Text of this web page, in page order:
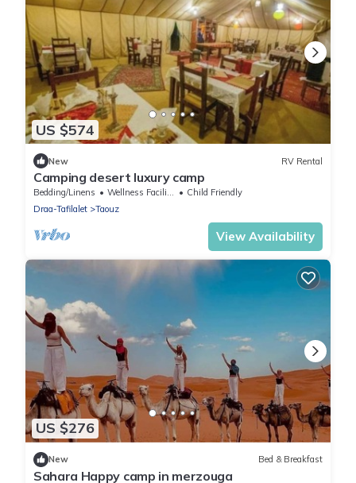
US $574
New RV Rental
Camping desert luxury camp
Bedding/Linens Wellness Facilities
Child Friendly
Draa-Tafilalet
Taouz
View Availability
US $276
New Bed & Breakfast
Sahara Happy camp in merzouga